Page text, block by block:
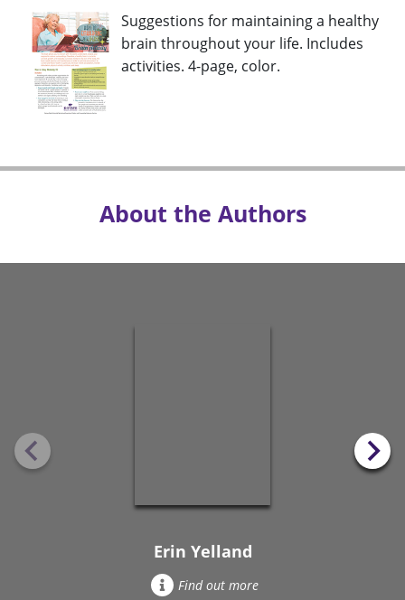
Suggestions for maintaining a healthy
brain throughout your life. Includes
activities. 4-page, color.
About the Authors
Erin Yelland
Find out more